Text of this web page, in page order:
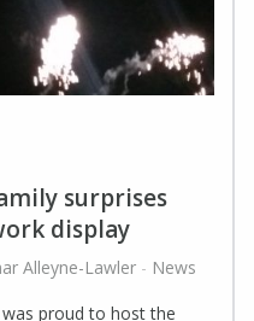
surprises
display
Alleyne-Lawler - News
proud to host the